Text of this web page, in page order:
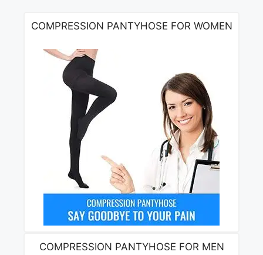
COMPRESSION PANTYHOSE FOR WOMEN
COMPRESSION PANTYHOSE FOR MEN